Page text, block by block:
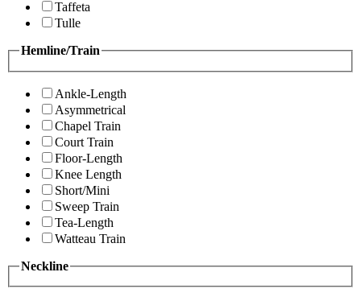
Taffeta
Tulle
Hemline/Train
Ankle-Length
Asymmetrical
Chapel Train
Court Train
Floor-Length
Knee Length
Short/Mini
Sweep Train
Tea-Length
Watteau Train
Neckline